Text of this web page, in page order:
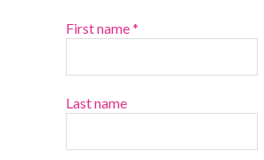
First name*
Last name